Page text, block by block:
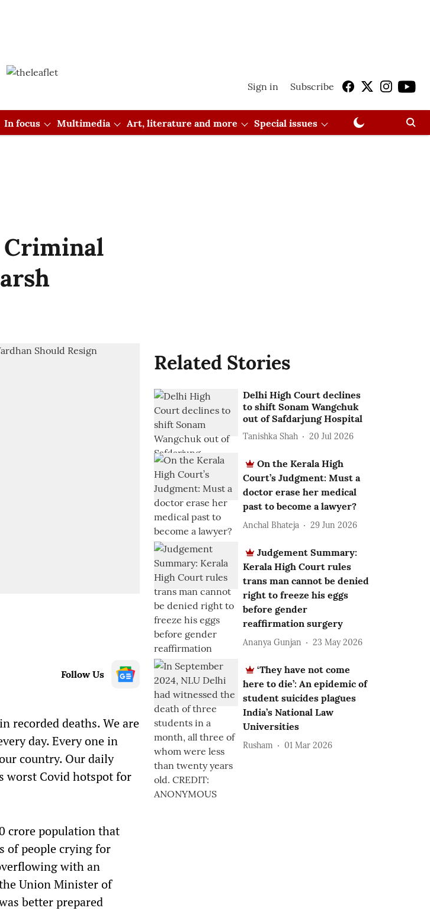
Sign in Subscribe
In focus Multimedia Art, literature and more Special issues
Criminal
Follow Us
recorded deaths. We are
day. Every one in
country. Our daily
worst Covidhotspot for
crore populationthat
of people crying for
with an
UnionMinister of
better prepared
Related Stories
Delhi High Court declines
to shift Sonam Wangchuk
out of Safdarjung Hospital
Tanishka Shah 20 Jul 2026
On the Kerala High
Court’s Judgment: Must a
doctor erase her medical
past to become a lawyer?
Anchal Bhateja 29 Jun 2026
Judgement Summary:
Kerala High Court rules
trans man cannot be denied
right to freeze his eggs
before gender
reaffirmation surgery
Ananya Gunjan 23 May 2026
‘They have not come
here to die’: An epidemic of
student suicides plagues
India’s National Law
Universities
Rusham 01 Mar 2026